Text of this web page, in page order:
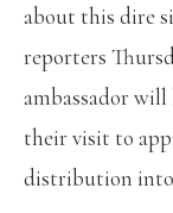
about this dire
reporters
ambassador
their visit to
distribution into